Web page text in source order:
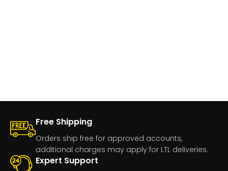
Free Shipping
Orders ship free for approved accounts,
additional charges may apply for LTL deliveries.
Expert Support